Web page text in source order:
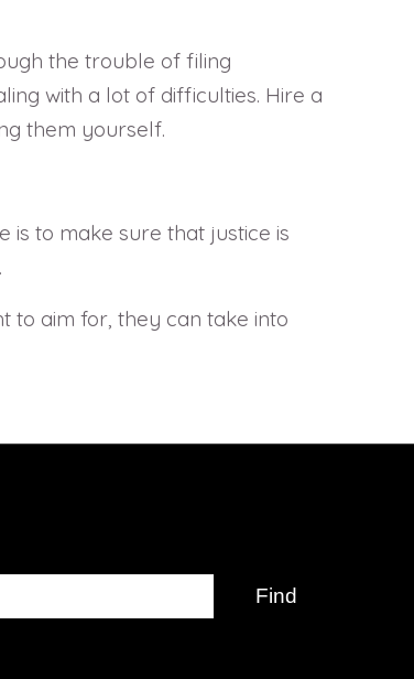
the trouble of filing
with a lot of difficulties. Hire a
them yourself.
is to make sure that justice is
to aim for, they can take into